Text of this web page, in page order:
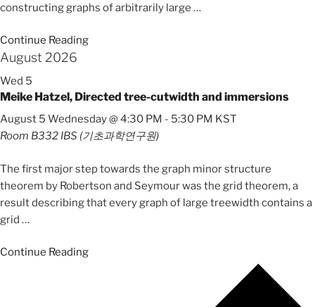
constructing graphs of arbitrarily large …
Continue Reading
August 2026
Wed 5
Meike Hatzel, Directed tree-cutwidth and immersions
August 5 Wednesday @ 4:30 PM - 5:30 PM KST
Room B332 IBS (기초과학연구원)
The first major step towards the graph minor structure
theorem by Robertson and Seymour was the grid theorem, a
result describing that every graph of large treewidth contains a
grid …
Continue Reading